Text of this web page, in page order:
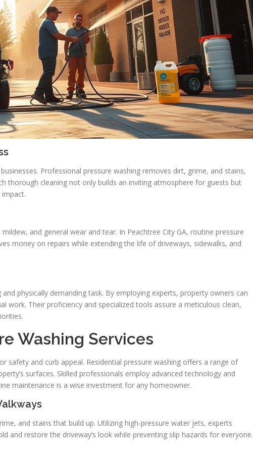
Professional pressure washing removes dirt, grime, and stains,
thorough cleaning not only builds an inviting atmosphere for guests but
and general wear and tear. In Peachtree City GA, routine pressure
money on repairs while extending the life of driveways, sidewalks, and
physically demanding task. By employing experts, property owners can
work. Their proficiency and specialized tools assure a meticulous clean,
Washing Services
safety and curb appeal. Residential pressure washing offers a range of
surfaces. Skilled professionals employ advanced technology and
maintenance is a wise investment for any homeowner.
and stains that build up. Utilizing high-pressure water jets, experts
and restore the driveway’s look while preventing slip hazards for everyone.